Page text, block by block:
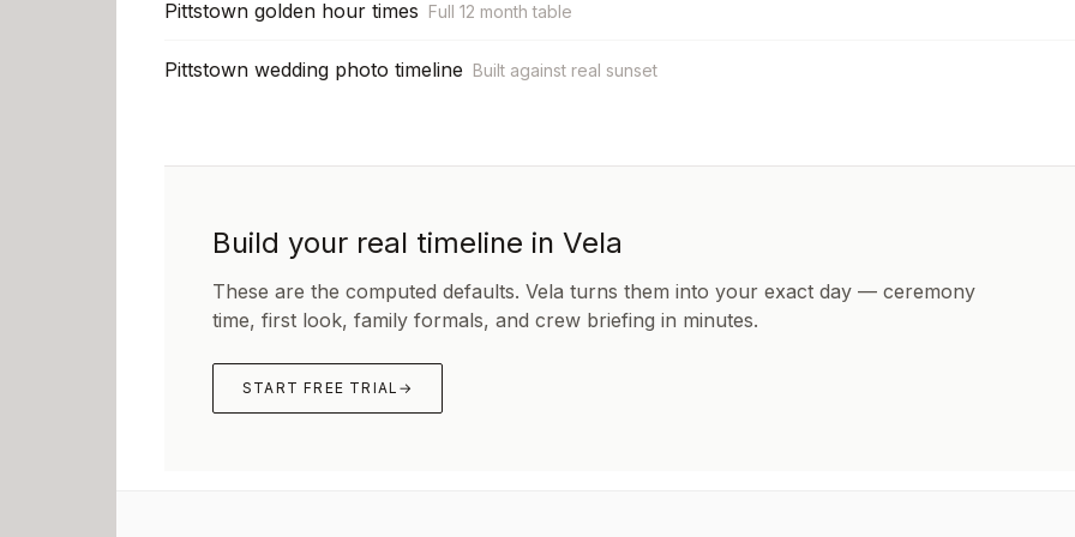
Pittstown golden hour times Full 12 month table
Pittstown wedding photo timeline Built against real sunset
Build your real timeline in Vela
These are the computed defaults. Vela turns them into your exact day — ceremony
time, first look, family formals, and crew briefing in minutes.
START FREE TRIAL →